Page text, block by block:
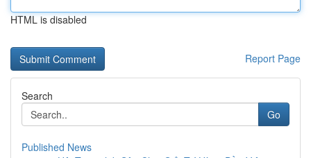
HTML is disabled
Report Page
Search
Go
Published News